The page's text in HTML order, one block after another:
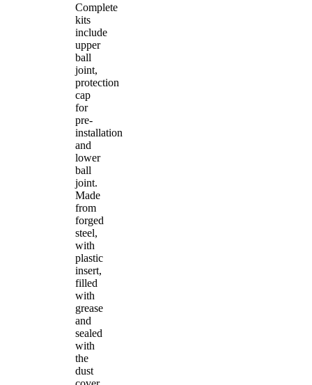
Complete
kits
include
upper
ball
joint,
protection
cap
for
pre-
installation
and
lower
ball
joint.
Made
from
forged
steel,
with
plastic
insert,
filled
with
grease
and
sealed
with
the
dust